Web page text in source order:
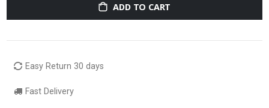
ADD TO CART
Easy Return 30 days
Fast Delivery